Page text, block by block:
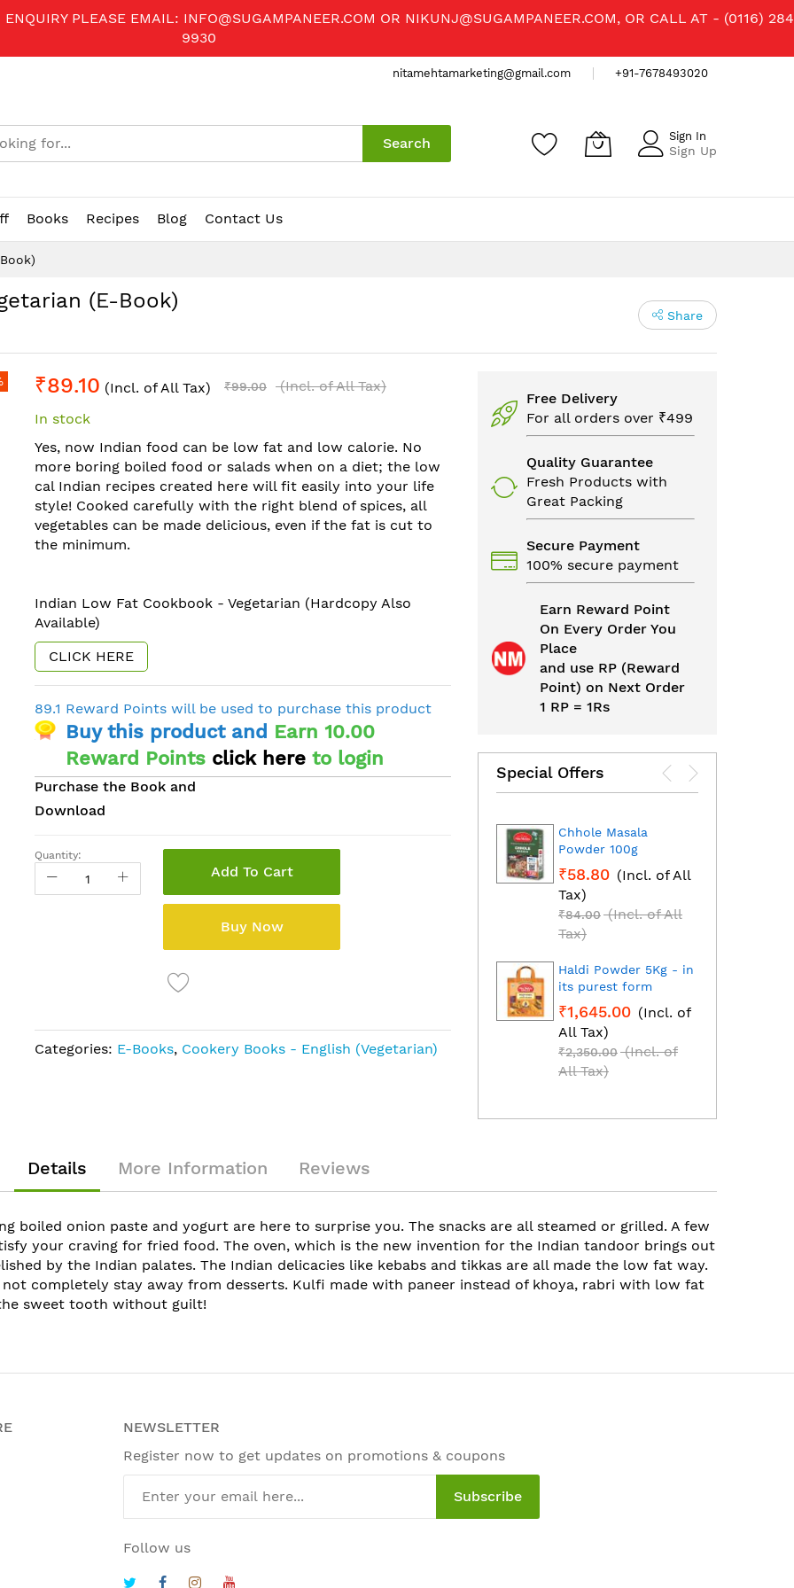
PLEASE EMAIL: INFO@SUGAMPANEER.COM OR NIKUNJ@SUGAMPANEER.COM, OR CALL AT - (0116) 284
9930
nitamehtamarketing@gmail.com +91-7678493020
Search Sign In
Sign Up
Books Recipes Blog
Contact Us
(E-Book)
Share
₹89.10 (Incl. of All Tax) ₹99.00
(Incl. of All Tax)
In stock
Yes, now Indian food can be low fat and low calorie. No
more boring boiled food or salads when on a diet; the low
cal Indian recipes created here will fit easily into your life
style! Cooked carefully with the right blend of spices, all
vegetables can be made delicious, even if the fat is cut to
the minimum.
Indian Low Fat Cookbook - Vegetarian (Hardcopy Also
Available)
CLICK HERE
89.1 Reward Points will be used to purchase this product
Buy this product and Earn 10.00
Reward Points click here to login
Purchase the Book and
Download
Quantity:
Add To Cart
Buy Now
Categories: E-Books, Cookery Books - English (Vegetarian)
Free Delivery
For all orders over ₹499
Quality Guarantee
Fresh Products with
Great Packing
Secure Payment
100% secure payment
Earn Reward Point
On Every Order You
Place
and use RP (Reward
Point) on Next Order
1 RP = 1Rs
Special Offers
Chhole Masala
Powder 100g
₹58.80 (Incl. of All
Tax)
₹84.00 (Incl. of All
Tax)
Haldi Powder 5Kg - in
its purest form
₹1,645.00 (Incl. of
All Tax)
₹2,350.00 (Incl. of
All Tax)
Details
boiled onion paste and yogurt are here to surprise you. The snacks are all steamed or grilled. A few
your craving for fried food. The oven, which is the new invention for the Indian tandoor brings out
by the Indian palates. The Indian delicacies like kebabs and tikkas are all made the low fat way.
completely stay away from desserts. Kulfi made with paneer instead of khoya, rabri with low fat
sweet tooth without guilt!
More Information Reviews
NEWSLETTER
Register now to get updates on promotions & coupons
Subscribe
Follow us